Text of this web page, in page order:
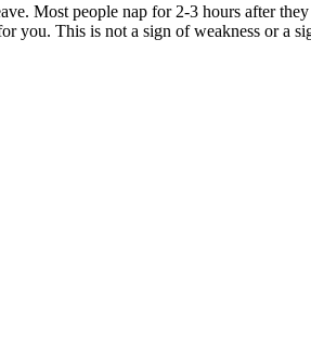
Most people nap for 2-3 hours after
you. This is not a sign of weakness or a